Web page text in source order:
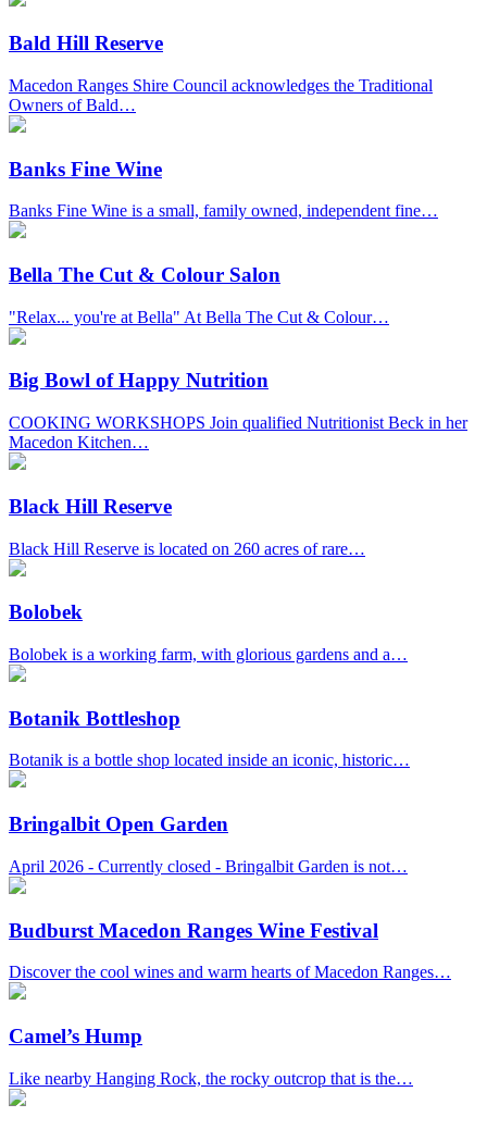
Bald Hill Reserve
Macedon Ranges Shire Council acknowledges the Traditional
Owners of Bald…
Banks Fine Wine
Banks Fine Wine is a small, family owned, independent fine…
Bella The Cut & Colour Salon
"Relax... you're at Bella" At Bella The Cut & Colour…
Big Bowl of Happy Nutrition
COOKING WORKSHOPS Join qualified Nutritionist Beck in her
Macedon Kitchen…
Black Hill Reserve
Black Hill Reserve is located on 260 acres of rare…
Bolobek
Bolobek is a working farm, with glorious gardens and a…
Botanik Bottleshop
Botanik is a bottle shop located inside an iconic, historic…
Bringalbit Open Garden
April 2026 - Currently closed - Bringalbit Garden is not…
Budburst Macedon Ranges Wine Festival
Discover the cool wines and warm hearts of Macedon Ranges…
Camel’s Hump
Like nearby Hanging Rock, the rocky outcrop that is the…